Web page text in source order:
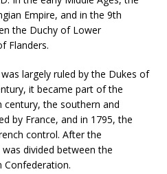
Empire, and in the 9th
the Duchy of Lower
Flanders.
largely ruled by the Dukes of
it became part of the
century, the southern and
by France, and in 1795, the
control. After the
divided between the
Confederation.